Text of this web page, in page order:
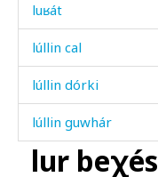
luʁát
lúllin cal
lúllin dórki
lúllin guwhár
luχúm
lur beχés